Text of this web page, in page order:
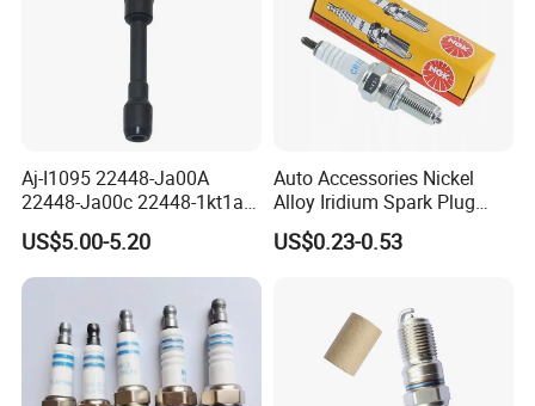
Aj-I1095 22448-Ja00A
22448-Ja00c 22448-1kt1a
22448-1kt0a 22448-ED000
UF-549 UF549 Gn10241
C751 49024 Original Car
US$5.00-5.20
Auto Accessories Nickel
Alloy Iridium Spark Plug
Bujias 18827-
09080/Bkr6e/Bkr5e-
Denso Bosch
US$0.23-0.53